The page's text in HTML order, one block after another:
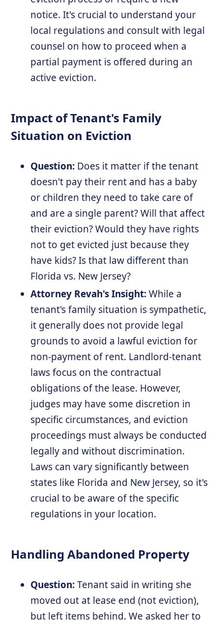
notice. It's crucial to understand your
local regulations and consult with legal
counsel on how to proceed when a
partial payment is offered during an
active eviction.
Impact of Tenant's Family
Situation on Eviction
Question: Does it matter if the tenant
doesn't pay their rent and has a baby
or children they need to take care of
and are a single parent? Will that affect
their eviction? Would they have rights
not to get evicted just because they
have kids? Is that law different than
Florida vs. New Jersey?
Attorney Revah's Insight:While a
tenant's family situation is sympathetic,
it generally does not provide legal
grounds to avoid a lawful eviction for
non-payment of rent. Landlord-tenant
laws focus on the contractual
obligations of the lease. However,
judges may have some discretion in
specific circumstances, and eviction
proceedings must always be conducted
legally and without discrimination.
Laws can vary significantly between
states like Florida and New Jersey, so it's
crucial to be aware of the specific
regulations in your location.
Handling Abandoned Property
Question:Tenant said in writing she
moved out at lease end (not eviction),
but left items behind. We asked her to